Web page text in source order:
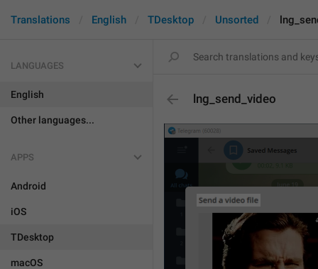
Translations English TDesktop Unsorted
LANGUAGES
English
Other languages...
APPS
Android
iOS
TDesktop
macOS
lng_send_video